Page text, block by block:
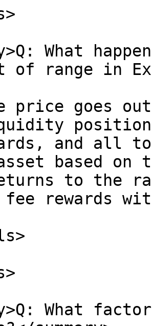
What
of range in
price goes
and all
based
to the
rewards
What